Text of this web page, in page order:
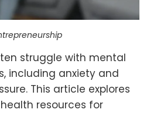
struggle with mental
including anxiety and
This article explores
resources for